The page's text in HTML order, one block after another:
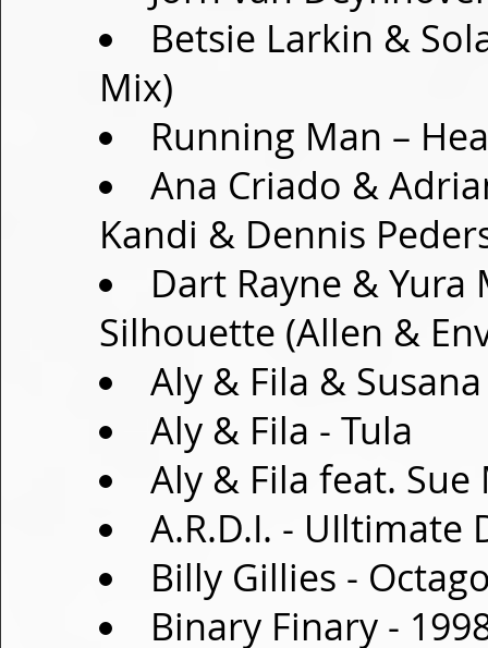
Betsie Larkin &
Mix)
Running Man –
Ana Criado &
Kandi & Dennis
Dart Rayne &
Silhouette (Allen &
Aly & Fila &
Aly & Fila - Tula
Aly & Fila feat.
A.R.D.I. - UIltimate
Billy Gillies -
Binary Finary -